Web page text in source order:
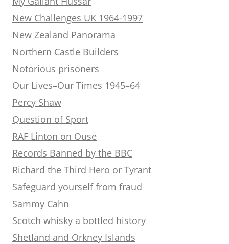
New Challenges UK 1964-1997
New Zealand Panorama
Northern Castle Builders
Notorious prisoners
Our Lives–Our Times 1945–64
Percy Shaw
Question of Sport
RAF Linton on Ouse
Records Banned by the BBC
Richard the Third Hero or Tyrant
Safeguard yourself from fraud
Sammy Cahn
Scotch whisky a bottled history
Shetland and Orkney Islands